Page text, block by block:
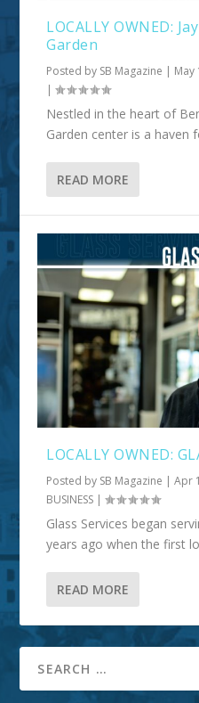
LOCALLY OWNED:
Garden
Posted by SB Magazine | May
|
Nestled in the heart of
Garden center is a haven
READ MORE
LOCALLY OWNED:
Posted by SB Magazine |Apr
BUSINESS |
Glass Services began
years ago when the first
READ MORE